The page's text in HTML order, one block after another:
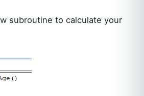
subroutine to calculate your